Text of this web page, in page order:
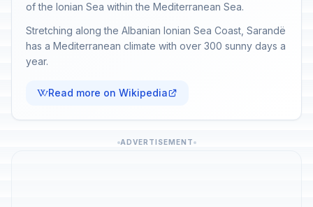
of the Ionian Sea within the Mediterranean Sea.
Stretching along the Albanian Ionian Sea Coast, Sarandë
has a Mediterranean climate with over 300 sunny days a
year.
Read more on Wikipedia
ADVERTISEMENT